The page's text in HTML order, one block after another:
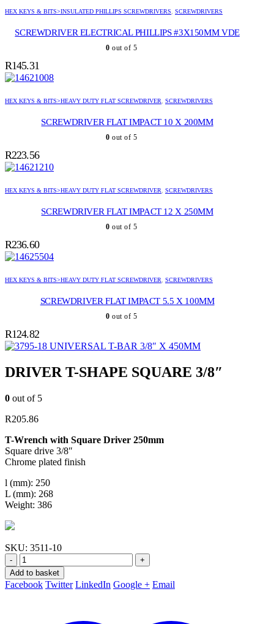
HEX KEYS & BITS>INSULATED PHILLIPS SCREWDRIVERS, SCREWDRIVERS
SCREWDRIVER ELECTRICAL PHILLIPS #3X150MM VDE
0 out of 5
R145.31
HEX KEYS & BITS>HEAVY DUTY FLAT SCREWDRIVER, SCREWDRIVERS
SCREWDRIVER FLAT IMPACT 10 X 200MM
0 out of 5
R223.56
HEX KEYS & BITS>HEAVY DUTY FLAT SCREWDRIVER, SCREWDRIVERS
SCREWDRIVER FLAT IMPACT 12 X 250MM
0 out of 5
R236.60
HEX KEYS & BITS>HEAVY DUTY FLAT SCREWDRIVER, SCREWDRIVERS
SCREWDRIVER FLAT IMPACT 5.5 X 100MM
0 out of 5
R124.82
UNIVERSAL T-BAR 3/8″ X 450MM
DRIVER T-SHAPE SQUARE 3/8″
0 out of 5
R205.86
T-Wrench with Square Driver 250mm
Square drive 3/8″
Chrome plated finish
l (mm): 250
L (mm): 268
Weight: 386
SKU: 3511-10
-
+
Add to basket
Facebook Twitter LinkedIn Google + Email